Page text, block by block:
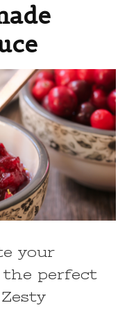
your
perfect